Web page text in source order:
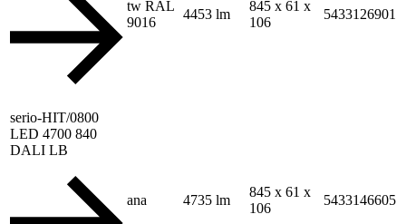
tw RAL
9016
4453 lm
845 x 61 x
106
5433126901
serio-HIT/0800
LED 4700 840
DALI LB
ana 4735 lm
845 x 61 x
106
5433146605